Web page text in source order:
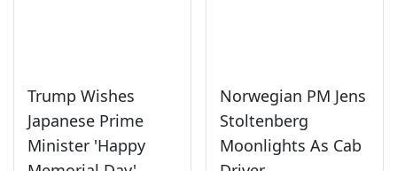
Trump Wishes
Japanese Prime
Minister 'Happy
Norwegian PM Jens
Stoltenberg
Moonlights As Cab